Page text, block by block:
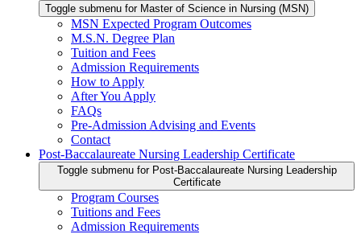
Toggle submenu for Master of Science in Nursing (MSN)
MSN Expected Program Outcomes
M.S.N. Degree Plan
Tuition and Fees
Admission Requirements
How to Apply
After You Apply
FAQs
Pre-Admission Advising and Events
Contact
Post-Baccalaureate Nursing Leadership Certificate
Toggle submenu for Post-Baccalaureate Nursing Leadership
Certificate
Program Courses
Tuitions and Fees
Admission Requirements